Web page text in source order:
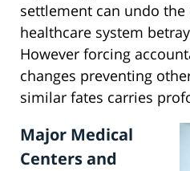
settlement can undo
healthcare system
However forcing
changes preventing
similar fates carries
Major Medical
Centers and